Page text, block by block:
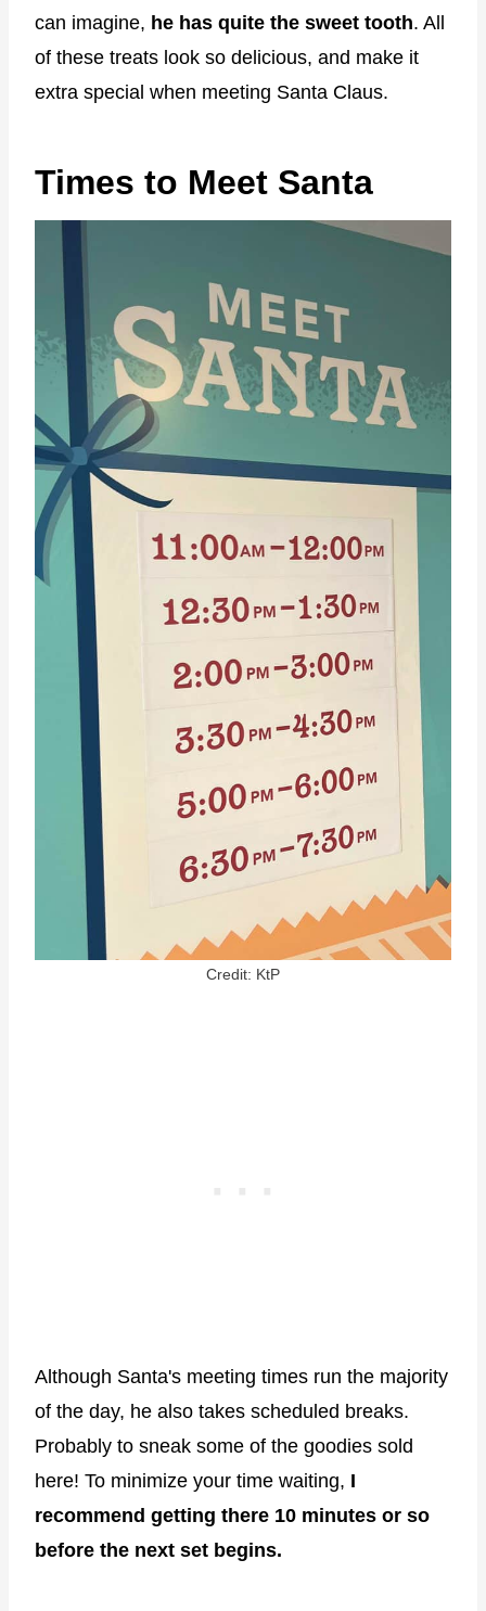
can imagine, he has quite the sweet tooth. All
of these treats look so delicious, and make it
extra special when meeting Santa Claus.
Times to Meet Santa
Credit: KtP
Although Santa's meeting times run the majority
of the day, he also takes scheduled breaks.
Probably to sneak some of the goodies sold
here! To minimize your time waiting, I
recommend getting there 10 minutes or so
before the next set begins.